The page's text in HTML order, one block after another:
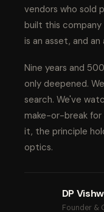
vendors who sold
built this
is an asset, and
Nine years and
only deepened.
search. We've
make-or-break for
it, the principle
optics.
DP
Founder &